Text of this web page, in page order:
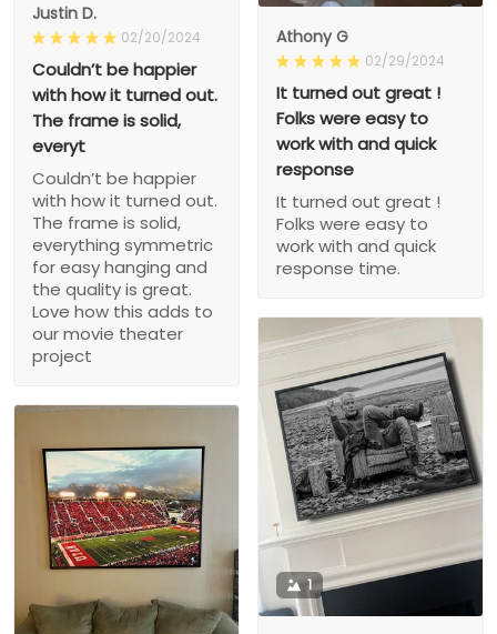
Justin D.
02/20/2024
Couldn’t be happier
with how it turned out.
The frame is solid,
everyt
Couldn’t be happier
with how it turned out.
The frame is solid,
everything symmetric
for easy hanging and
the quality is great.
Love how this adds to
our movie theater
project
Athony G
02/29/2024
It turned out great !
Folks were easy to
work with and quick
response
It turned out great !
Folks were easy to
work with and quick
response time.
1